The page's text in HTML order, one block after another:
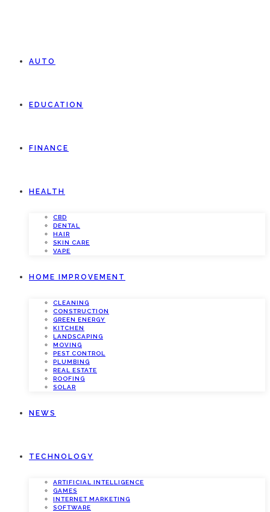
AUTO
EDUCATION
FINANCE
HEALTH
CBD
DENTAL
HAIR
SKIN CARE
VAPE
HOME IMPROVEMENT
CLEANING
CONSTRUCTION
GREEN ENERGY
KITCHEN
LANDSCAPING
MOVING
PEST CONTROL
PLUMBING
REAL ESTATE
ROOFING
SOLAR
NEWS
TECHNOLOGY
ARTIFICIAL INTELLIGENCE
GAMES
INTERNET MARKETING
SOFTWARE